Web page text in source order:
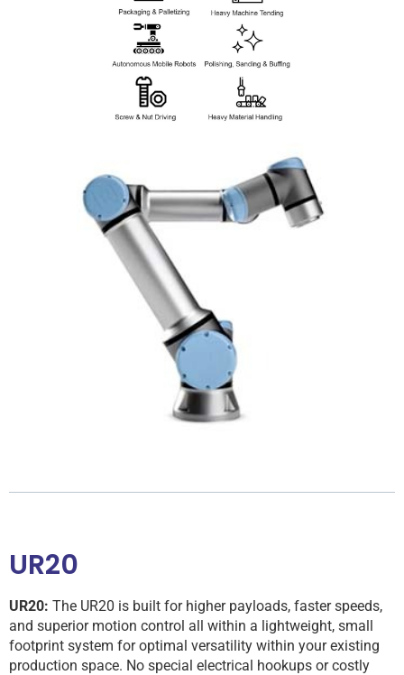
UR20
UR20: The UR20 is built for higher payloads, faster speeds,
and superior motion control all within a lightweight, small
footprint system for optimal versatility within your existing
production space. No special electrical hookups or costly